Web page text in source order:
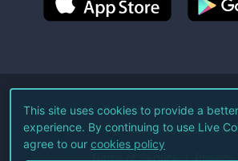
©2026Live Coin Watch
All Rights Reserved.
Terms of Service Privacy
This site uses cookies to provide a
experience. By continuing to use Live
agree to our cookies policy